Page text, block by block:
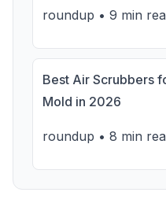
roundup • 9 min
Best Air Scrubbers
Mold in 2026
roundup • 8 min